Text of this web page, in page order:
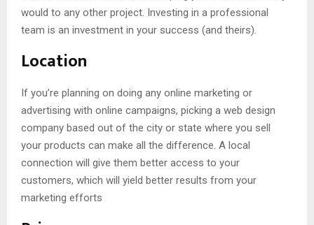
would to any other project. Investing in a professional
team is an investment in your success (and theirs).
Location
If you’re planning on doing any online marketing or
advertising with online campaigns, picking a web design
company based out of the city or state where you sell
your products can make all the difference. A local
connection will give them better access to your
customers, which will yield better results from your
marketing efforts